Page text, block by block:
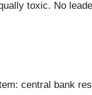
toxic. No
central bank